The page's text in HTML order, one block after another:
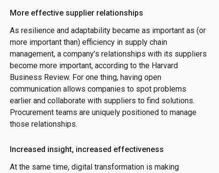
More effective supplier relationships
As resilience and adaptability became as important as (or
more important than) efficiency in supply chain
management, a company’s relationships with its suppliers
become more important, according to the Harvard
Business Review. For one thing, having open
communication allows companies to spot problems
earlier and collaborate with suppliers to find solutions.
Procurement teams are uniquely positioned to manage
those relationships.
Increased insight, increased effectiveness
At the same time, digital transformation is making